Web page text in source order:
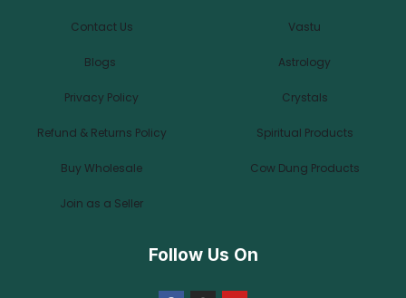
Contact Us
Blogs
Privacy Policy
Refund & Returns Policy
Buy Wholesale
Join as a Seller
Vastu
Astrology
Crystals
Spiritual Products
Cow Dung Products
Follow Us On